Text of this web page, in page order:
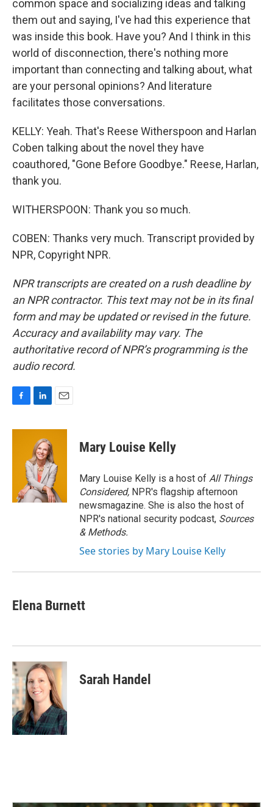
common space and socializing ideas and talking
them out and saying, I've had this experience that
was inside this book. Have you? And I think in this
world of disconnection, there's nothing more
important than connecting and talking about, what
are your personal opinions? And literature
facilitates those conversations.
KELLY: Yeah. That's Reese Witherspoon and Harlan
Coben talking about the novel they have
coauthored, "Gone Before Goodbye." Reese, Harlan,
thank you.
WITHERSPOON: Thank you so much.
COBEN: Thanks very much. Transcript provided by
NPR, Copyright NPR.
NPR transcripts are created on a rush deadline by
an NPR contractor. This text may not be in its final
form and may be updated or revised in the future.
Accuracy and availability may vary. The
authoritative record of NPR’s programming is the
audio record.
c
n
k
e
d
I
n
a
Mary Louise Kelly
Mary Louise Kelly is a host of All Things
Considered, NPR's flagship afternoon
newsmagazine. She is also the host of
NPR's national security podcast, Sources
& Methods.
See stories by Mary Louise Kelly
Elena Burnett
Sarah Handel